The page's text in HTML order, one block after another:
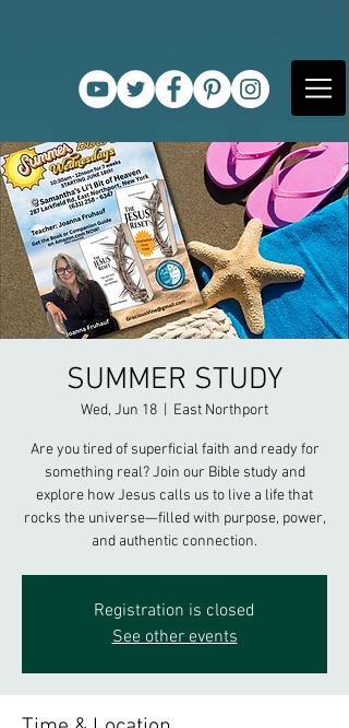
SUMMER STUDY
Wed, Jun 18 East Northport
Are you tired of superficial faith and ready for
something real? Join our Bible study and
explore how Jesus calls us to live a life that
rocks the universe—filled with purpose, power,
Registration is closed
See other events